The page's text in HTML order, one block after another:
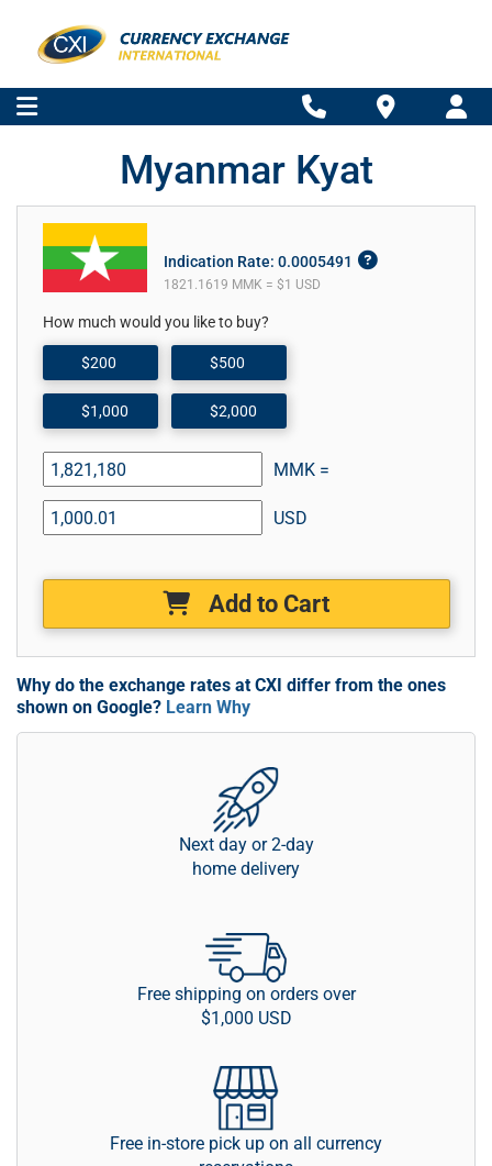
Myanmar Kyat
Indication Rate: 0.0005491
1821.1619 MMK = $1 USD
How much would you like to buy?
$200 $500
$1,000 $2,000
MMK =
USD
Add to Cart
Why do the exchange rates at CXI differ from the ones
shown on Google? Learn Why
Next day or 2-day
home delivery
Free shipping on orders over
$1,000 USD
Free in-store pick up on all currency